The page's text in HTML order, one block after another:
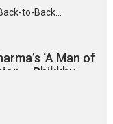
to-Back...
‘A Man of
– Bhikkhu